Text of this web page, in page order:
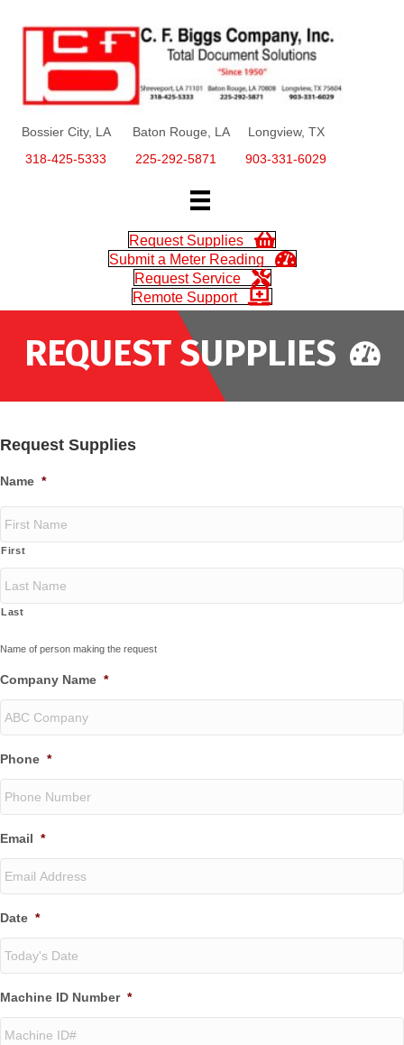
Bossier City, LA Baton Rouge, LA Longview, TX
318-425-5333
225-292-5871 903-331-6029
Request Supplies
Submit a Meter Reading
Request Service
Remote Support
REQUEST SUPPLIES
Request Supplies
Name *
First
Last
Name of person making the request
Company Name *
Phone *
Email *
Date *
slash
DD
slash
Machine ID Number *